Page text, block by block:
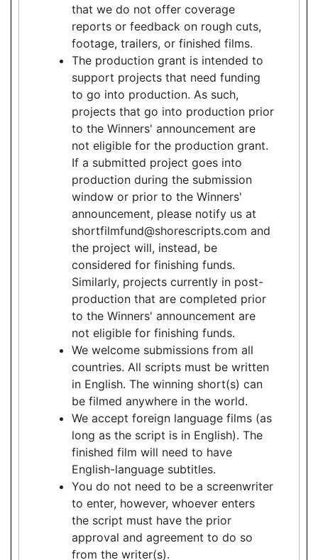
that we do not offer coverage
reports or feedback on rough cuts,
footage, trailers, or finished films.
The production grant is intended to
support projects that need funding
to go into production. As such,
projects that go into production prior
to the Winners' announcement are
not eligible for the production grant.
If a submitted project goes into
production during the submission
window or prior to the Winners'
announcement, please notify us at
shortfilmfund@shorescripts.com and
the project will, instead, be
considered for finishing funds.
Similarly, projects currently in post-
production that are completed prior
to the Winners' announcement are
not eligible for finishing funds.
We welcome submissions from all
countries. All scripts must be written
in English. The winning short(s) can
be filmed anywhere in the world.
We accept foreign language films (as
long as the script is in English). The
finished film will need to have
English-language subtitles.
You do not need to be a screenwriter
to enter, however, whoever enters
the script must have the prior
approval and agreement to do so
from the writer(s).